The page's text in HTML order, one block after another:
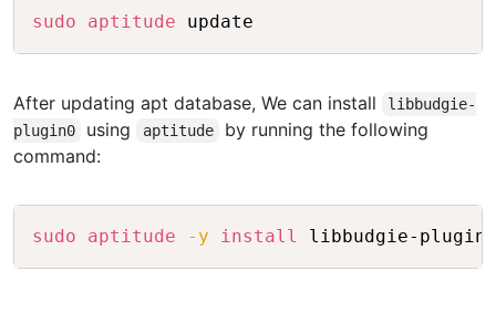
sudo aptitude
After updating apt database, We can install
libbudgie-
plugin0
using aptitude
by running the following
command:
sudo aptitude -y install Copy